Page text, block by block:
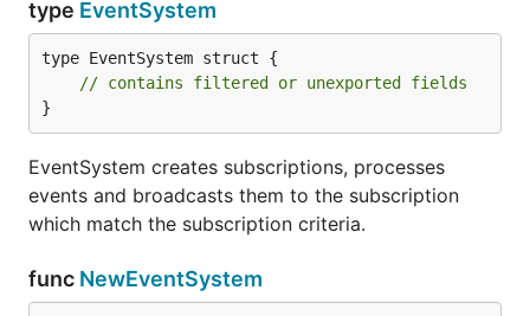
type EventSystem
type EventSystem struct {
// contains filtered or unexported fields
}
EventSystem creates subscriptions, processes
events and broadcasts them to the subscription
which match the subscription criteria.
func NewEventSystem